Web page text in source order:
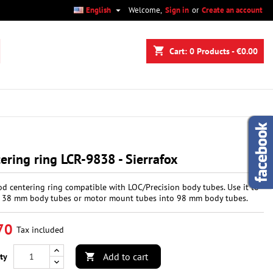
Welcome, Sign in or Create an account
English 
shopping_cart Cart: 0 Products - €0.00
ring LCR-9838 - Sierrafox
centering ring compatible with LOC/Precision body tubes. Use it to
mm body tubes or motor mount tubes into 98 mm body tubes.
Tax included
 Add to cart